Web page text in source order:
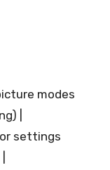
modes
|
settings